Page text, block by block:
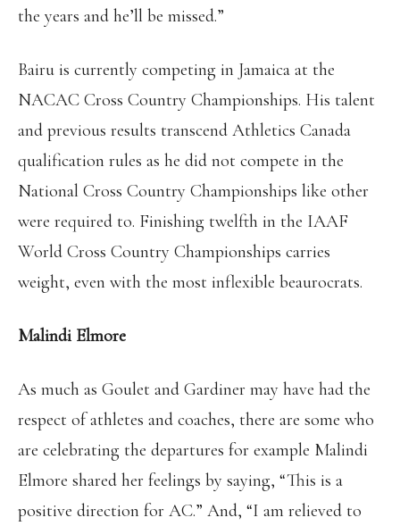
the years and he’ll be missed.”
Bairu is currently competing in Jamaica at the
NACAC Cross Country Championships. His talent
and previous results transcend Athletics Canada
qualification rules as he did not compete in the
National Cross Country Championships like other
were required to. Finishing twelfth in the IAAF
World Cross Country Championships carries
weight, even with the most inflexible beaurocrats.
Malindi Elmore
As much as Goulet and Gardiner may have had the
respect of athletes and coaches, there are some who
are celebrating the departures for example Malindi
Elmore shared her feelings by saying, “This is a
positive direction for AC.” And, “I am relieved to